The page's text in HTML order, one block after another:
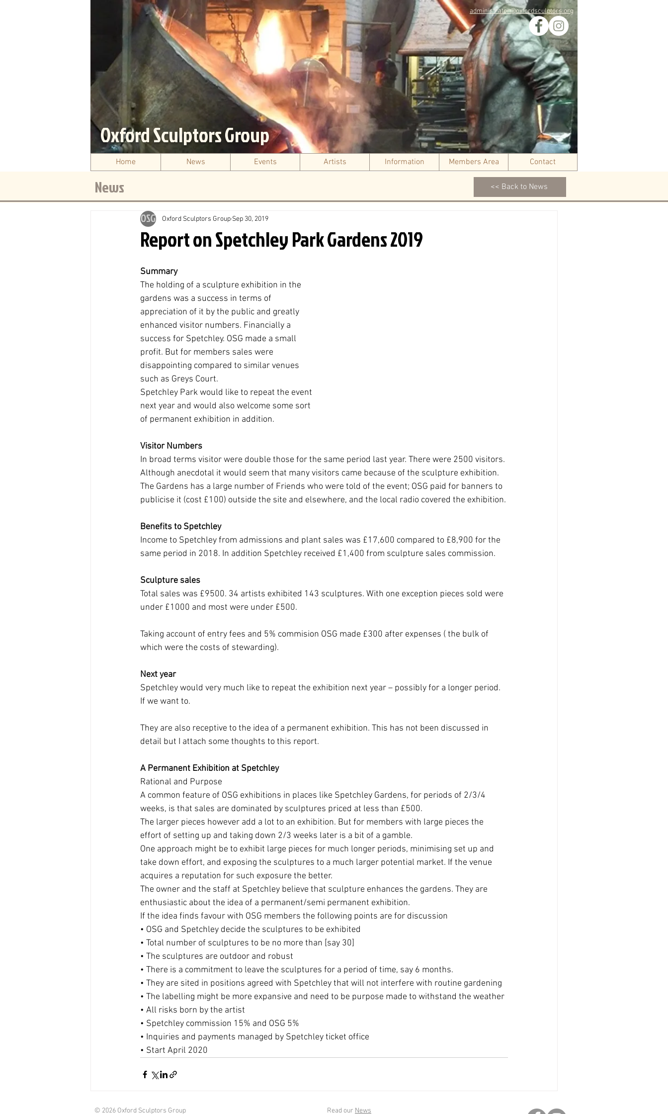
administrator@oxfordsculptors.org
Oxford Sculptors Group
Home News Events Artists Information Members Area Contact
Report on Spetchley Park Gardens 2019
Oxford Sculptors Group Sep 30, 2019
Summary
The holding of a sculpture exhibition in the
gardens was a success in terms of
appreciation of it by the public and greatly
enhanced visitor numbers. Financially a
success for Spetchley. OSG made a small
profit. But for members sales were
disappointing compared to similar venues
such as Greys Court.
Spetchley Park would like to repeat the event
next year and would also welcome some sort
of permanent exhibition in addition.
Visitor Numbers
In broad terms visitor were double those for the same period last year. There were 2500 visitors.
Although anecdotal it would seem that many visitors came because of the sculpture exhibition.
The Gardens has a large number of Friends who were told of the event; OSG paid for banners to
publicise it (cost £100) outside the site and elsewhere, and the local radio covered the exhibition.
Benefits to Spetchley
Income to Spetchley from admissions and plant sales was £17,600 compared to £8,900 for the
same period in 2018. In addition Spetchley received £1,400 from sculpture sales commission.
Sculpture sales
Total sales was £9500. 34 artists exhibited 143 sculptures. With one exception pieces sold were
under £1000 and most were under £500.
Taking account of entry fees and 5% commision OSG made £300 after expenses ( the bulk of
which were the costs of stewarding).
Next year
Spetchley would very much like to repeat the exhibition next year – possibly for a longer period.
If we want to.
They are also receptive to the idea of a permanent exhibition. This has not been discussed in
detail but I attach some thoughts to this report.
A Permanent Exhibition at Spetchley
Rational and Purpose
A common feature of OSG exhibitions in places like Spetchley Gardens, for periods of 2/3/4
weeks, is that sales are dominated by sculptures priced at less than £500.
The larger pieces however add a lot to an exhibition. But for members with large pieces the
effort of setting up and taking down 2/3 weeks later is a bit of a gamble.
One approach might be to exhibit large pieces for much longer periods, minimising set up and
take down effort, and exposing the sculptures to a much larger potential market. If the venue
acquires a reputation for such exposure the better.
The owner and the staff at Spetchley believe that sculpture enhances the gardens. They are
enthusiastic about the idea of a permanent/semi permanent exhibition.
If the idea finds favour with OSG members the following points are for discussion
• OSG and Spetchley decide the sculptures to be exhibited
• Total number of sculptures to be no more than [say 30]
• The sculptures are outdoor and robust
• There is a commitment to leave the sculptures for a period of time, say 6 months.
• They are sited in positions agreed with Spetchley that will not interfere with routine gardening
• The labelling might be more expansive and need to be purpose made to withstand the weather
• All risks born by the artist
• Spetchley commission 15% and OSG 5%
• Inquiries and payments managed by Spetchley ticket office
• Start April 2020
News << Back to News
© 2026 Oxford Sculptors Group Read our News